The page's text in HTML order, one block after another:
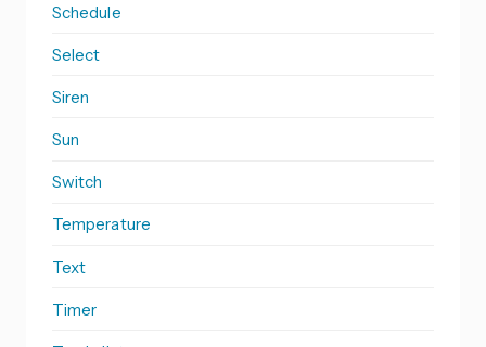
Schedule
Select
Siren
Sun
Switch
Temperature
Text
Timer